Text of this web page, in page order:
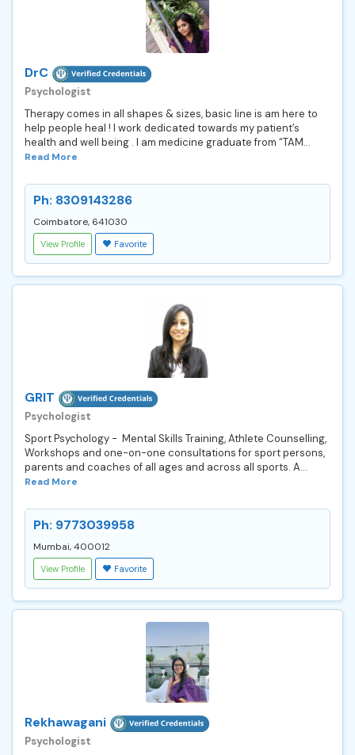
DrC
Psychologist
Therapy comes in all shapes & sizes, basic line is am here to
help people heal ! I work dedicated towards my patient’s
health and well being . I am medicine graduate from “TAM...
Read More
Ph: 8309143286
Coimbatore, 641030
View Profile Favorite
GRIT
Psychologist
Sport Psychology - Mental Skills Training, Athlete Counselling,
Workshops and one-on-one consultations for sport persons,
parents and coaches of all ages and across all sports. A...
Read More
Ph: 9773039958
Mumbai, 400012
View Profile Favorite
Rekhawagani
Psychologist